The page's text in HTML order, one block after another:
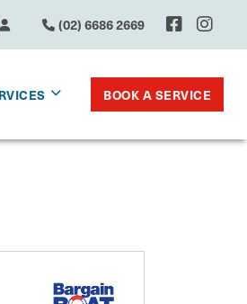
(02) 6686 2669
BOOK A SERVICE